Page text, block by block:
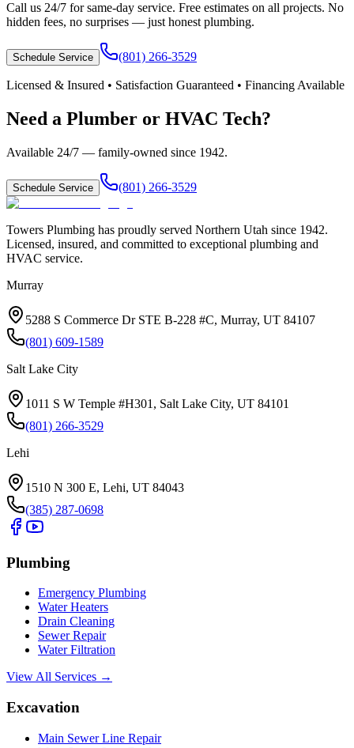
Call us 24/7 for same-day service. Free estimates on all projects. No
hidden fees, no surprises — just honest plumbing.
Schedule Service (801) 266-3529
Licensed & Insured • Satisfaction Guaranteed • Financing Available
Need a Plumber or HVAC Tech?
Available 24/7 — family-owned since 1942.
Schedule Service (801) 266-3529
Towers Plumbing has proudly served Northern Utah since 1942.
Licensed, insured, and committed to exceptional plumbing and
HVAC service.
Murray
5288 S Commerce Dr STE B-228 #C, Murray, UT 84107
(801) 609-1589
Salt Lake City
1011 S W Temple #H301, Salt Lake City, UT 84101
(801) 266-3529
Lehi
1510 N 300 E, Lehi, UT 84043
(385) 287-0698
Plumbing
Emergency Plumbing
Water Heaters
Drain Cleaning
Sewer Repair
Water Filtration
View All Services →
Excavation
Main Sewer Line Repair